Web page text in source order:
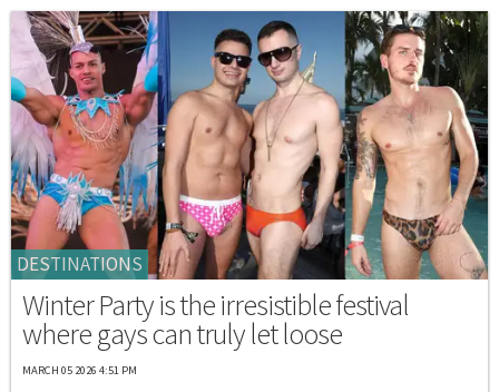
DESTINATIONS
Winter Party is the irresistible festival
where gays can truly let loose
MARCH 05 2026 4:51 PM